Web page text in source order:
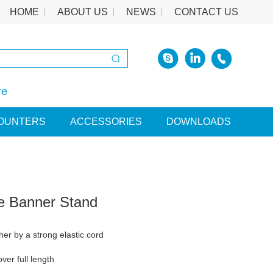
HOME ABOUT US NEWS CONTACT US
ACCESSORIES DOWNLOADS
Banner Stand
by a strong elastic cord
full length